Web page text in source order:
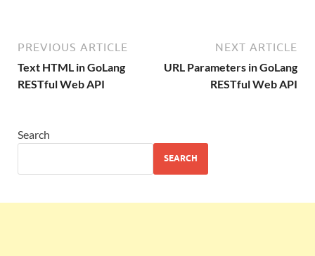
PREVIOUS ARTICLE
Text HTML in GoLang
RESTful Web API
NEXT ARTICLE
URL Parameters in GoLang
RESTful Web API
Search
SEARCH